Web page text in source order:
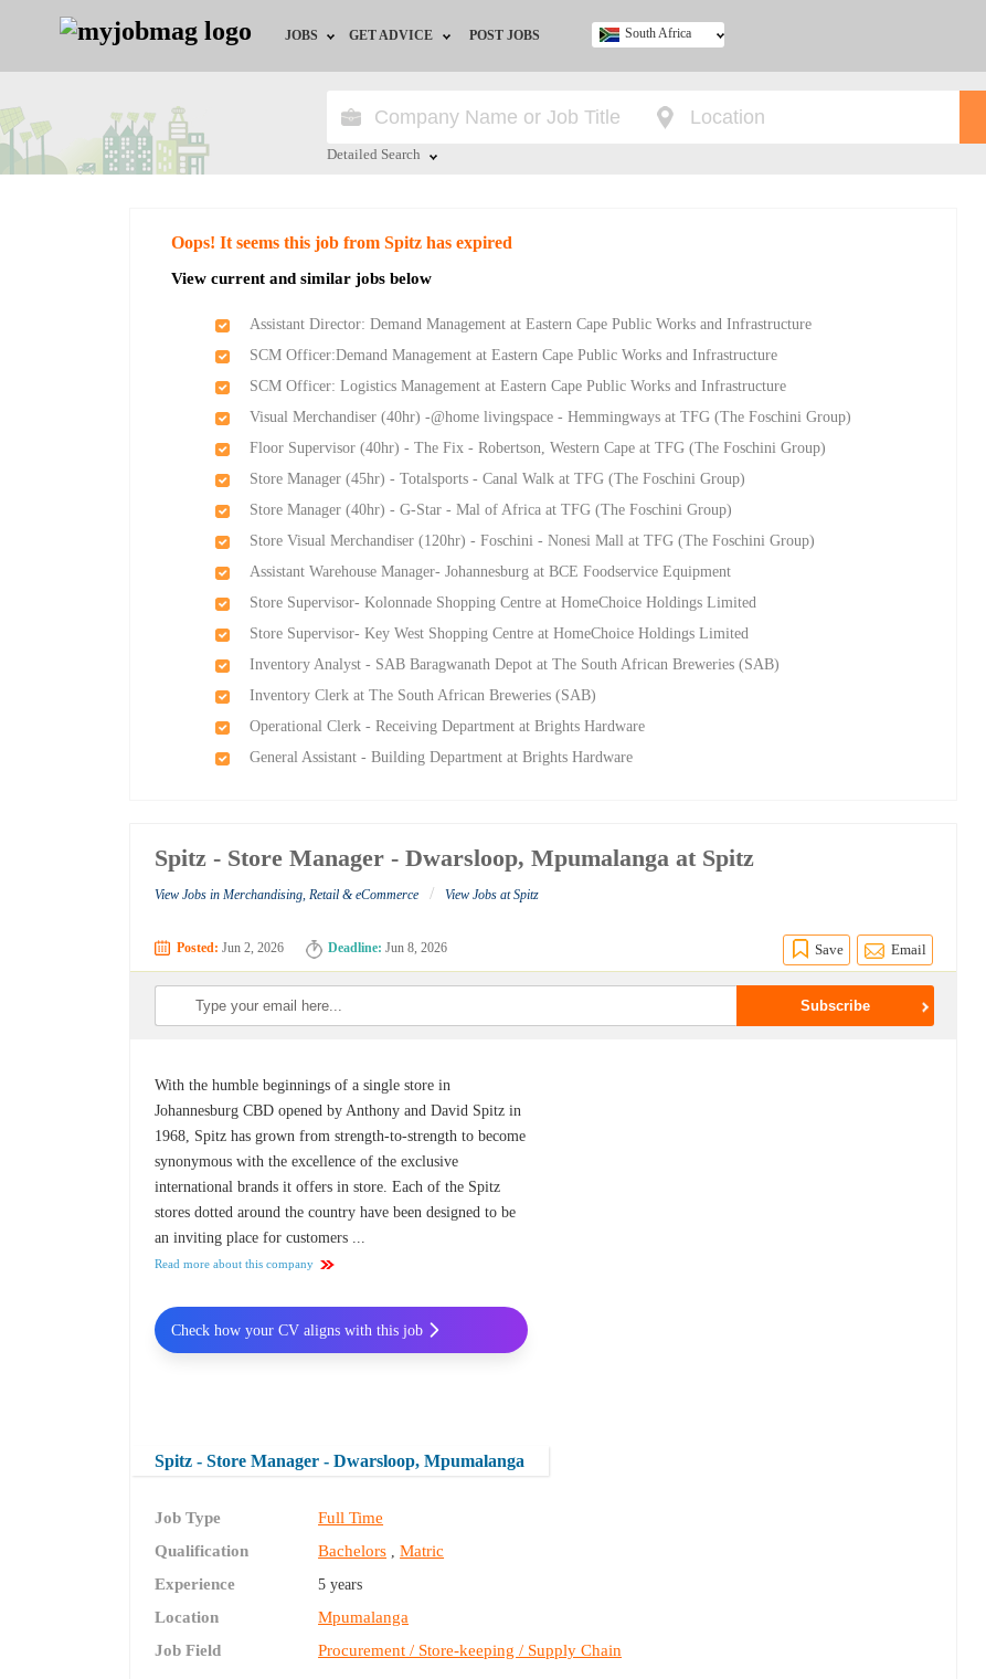
JOBS
Jobs by City
Jobs by Province
Remote Jobs
GET ADVICE
HR/Recruiter Advice
POST JOBS South Africa
Detailed Search
Oops! It seems this job from Spitz has expired
View current and similar jobs below
Assistant Director: Demand Management at Eastern Cape Public Works and Infrastructure
SCM Officer:Demand Management at Eastern Cape Public Works and Infrastructure
SCM Officer: Logistics Management at Eastern Cape Public Works and Infrastructure
Visual Merchandiser (40hr) -@home livingspace - Hemmingways at TFG (The Foschini Group)
Floor Supervisor (40hr) - The Fix - Robertson, Western Cape at TFG (The Foschini Group)
Store Manager (45hr) - Totalsports - Canal Walk at TFG (The Foschini Group)
Store Manager (40hr) - G-Star - Mal of Africa at TFG (The Foschini Group)
Store Visual Merchandiser (120hr) - Foschini - Nonesi Mall at TFG (The Foschini Group)
Assistant Warehouse Manager- Johannesburg at BCE Foodservice Equipment
Store Supervisor- Kolonnade Shopping Centre at HomeChoice Holdings Limited
Store Supervisor- Key West Shopping Centre at HomeChoice Holdings Limited
Inventory Analyst - SAB Baragwanath Depot at The South African Breweries (SAB)
Inventory Clerk at The South African Breweries (SAB)
Operational Clerk - Receiving Department at Brights Hardware
General Assistant - Building Department at Brights Hardware
Spitz - Store Manager - Dwarsloop, Mpumalanga at Spitz
View Jobs in Merchandising, Retail & eCommerce / View Jobs at Spitz
Posted: Jun 2, 2026 Deadline: Jun 8, 2026 Save Email
With the humble beginnings of a single store in
Johannesburg CBD opened by Anthony and David Spitz in
1968, Spitz has grown from strength-to-strength to become
synonymous with the excellence of the exclusive
international brands it offers in store. Each of the Spitz
stores dotted around the country have been designed to be
an inviting place for customers ...
Read more about this company
Spitz - Store Manager - Dwarsloop, Mpumalanga
Job Type
Full Time
Qualification
Bachelors ,Matric
Experience
5 years
Location
Mpumalanga
Job Field
Procurement / Store-keeping / Supply Chain
Check how your CV aligns with this job